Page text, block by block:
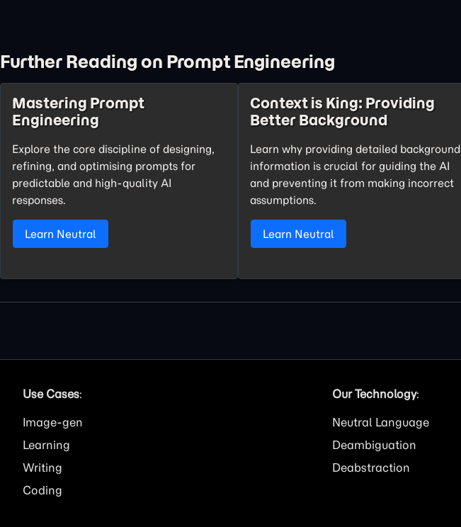
Further Reading on Prompt Engineering
Mastering Prompt
Engineering
Explore the core discipline of designing,
refining, and optimising prompts for
predictable and high-quality AI
responses.
Learn Neutral
Context is King: Providing
Better Background
Learn why providing detailed background
information is crucial for guiding the AI
and preventing it from making incorrect
assumptions.
Learn Neutral
Use Cases:
Image
Learning
Writing
Coding
Our Technology:
Neutral Language
Deambiguation
Deabstraction